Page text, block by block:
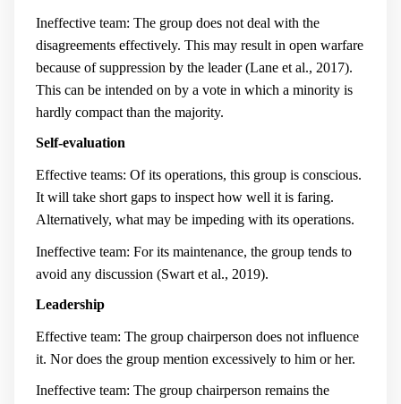
Ineffective team: The group does not deal with the
disagreements effectively. This may result in open warfare
because of suppression by the leader (Lane et al., 2017).
This can be intended on by a vote in which a minority is
hardly compact than the majority.
Self-evaluation
Effective teams: Of its operations, this group is conscious.
It will take short gaps to inspect how well it is faring.
Alternatively, what may be impeding with its operations.
Ineffective team: For its maintenance, the group tends to
avoid any discussion (Swart et al., 2019).
Leadership
Effective team: The group chairperson does not influence
it. Nor does the group mention excessively to him or her.
Ineffective team: The group chairperson remains the